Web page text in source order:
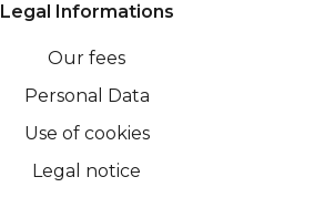
Legal Informations
Our fees
Personal Data
Use of cookies
Legal notice